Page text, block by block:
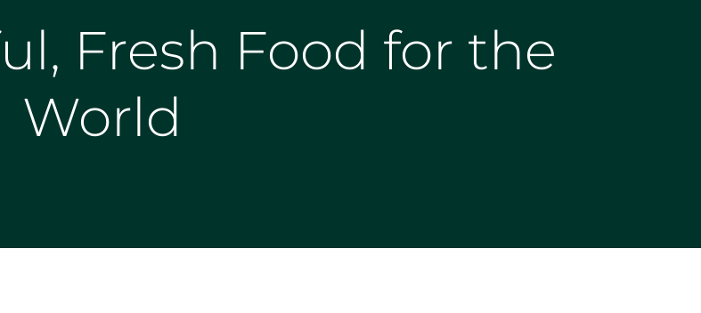
Fresh Food for the
World